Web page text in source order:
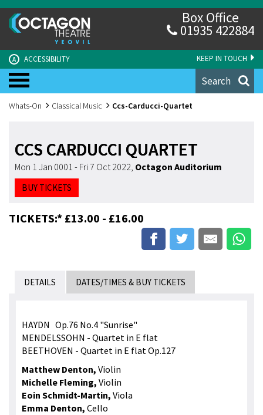
KEEP IN TOUCH
A ACCESSIBILITY
Box Office
01935 422884
Search
Whats-On Classical Music Ccs-Carducci-Quartet
CCS CARDUCCI QUARTET
Mon 1 Jan 0001 - Fri 7 Oct 2022 Octagon Auditorium
BUY TICKETS
TICKETS:* £13.00 - £16.00
DETAILS DATES/TIMES & BUY TICKETS
HAYDN Op.76 No.4 "Sunrise"
MENDELSSOHN - Quartet in E flat
BEETHOVEN - Quartet in E flat Op.127
Matthew Denton, Violin
Michelle Fleming, Violin
Eoin Schmidt-Martin, Viola
Emma Denton, Cello